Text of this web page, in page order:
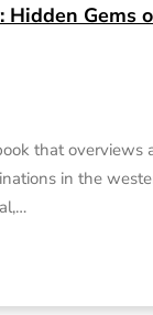
Hidden Gems
that overviews
in the